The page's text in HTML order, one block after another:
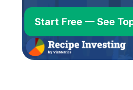
Start Free — See